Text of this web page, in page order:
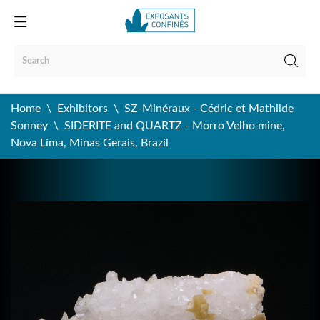
Home Exhibitors
SZ-Minéraux - Cédric et Mathilde
Sonney
SIDERITE and QUARTZ - Morro Velho mine,
Nova Lima, Minas Gerais, Brazil